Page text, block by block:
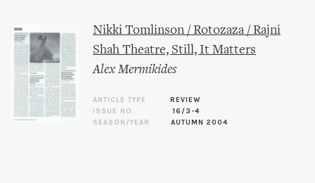
Nikki Tomlinson / Rotozaza / Rajni
Shah Theatre, Still, It Matters
Alex Mermikides
ARTICLE TYPE
REVIEW
ISSUE NO.
16/3-4
SEASON/YEAR
AUTUMN 2004